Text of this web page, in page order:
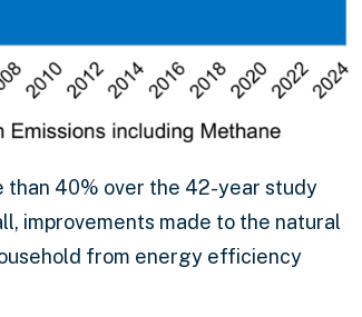
than 40% over the 42-year study
improvements made to the natural
from energy efficiency